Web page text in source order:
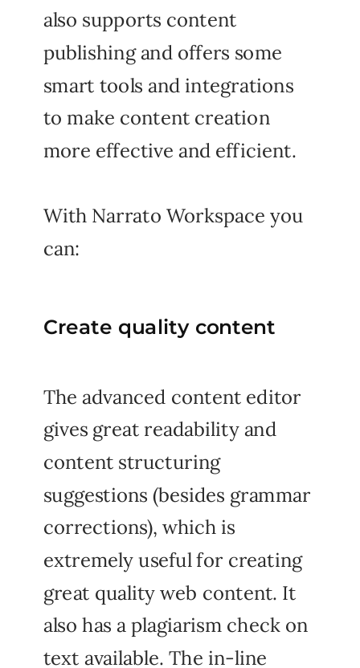
Create quality content
also supports content
publishing and offers some
smart tools and integrations
to make content creation
more effective and efficient.
With Narrato Workspace you
can:
The advanced content editor
gives great readability and
content structuring
suggestions (besides grammar
corrections), which is
extremely useful for creating
great quality web content. It
also has a plagiarism check on
text available. The in-line